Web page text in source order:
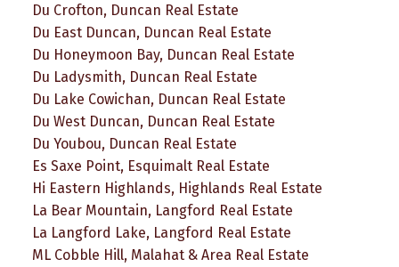
Du Crofton, Duncan Real Estate
Du East Duncan, Duncan Real Estate
Du Honeymoon Bay, Duncan Real Estate
Du Ladysmith, Duncan Real Estate
Du Lake Cowichan, Duncan Real Estate
Du West Duncan, Duncan Real Estate
Du Youbou, Duncan Real Estate
Es Saxe Point, Esquimalt Real Estate
Hi Eastern Highlands, Highlands Real Estate
La Bear Mountain, Langford Real Estate
La Langford Lake, Langford Real Estate
ML Cobble Hill, Malahat & Area Real Estate